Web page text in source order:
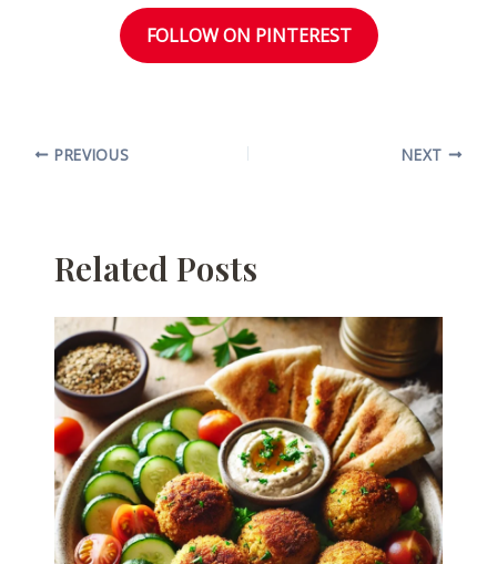
FOLLOW ON PINTEREST
PREVIOUS NEXT
Related Posts